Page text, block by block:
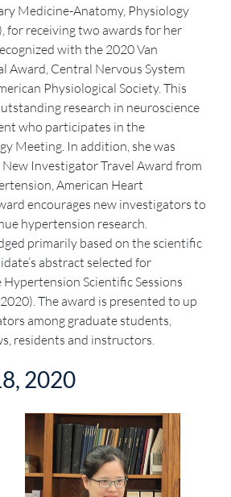
Medicine-Anatomy, Physiology
for receiving two awards for her
with the 2020 Van
Award, Central Nervous System
Physiological Society. This
research in neuroscience
who participates in the
Meeting. In addition, she was
Investigator Travel Award from
American Heart
encourages new investigators to
hypertension research.
primarily based on the scientific
abstract selected for
Scientific Sessions
The award is presented to up
among graduate students,
residents and instructors.
2020